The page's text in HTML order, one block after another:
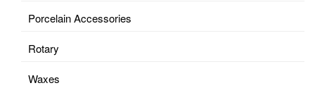
Porcelain Accessories
Rotary
Waxes